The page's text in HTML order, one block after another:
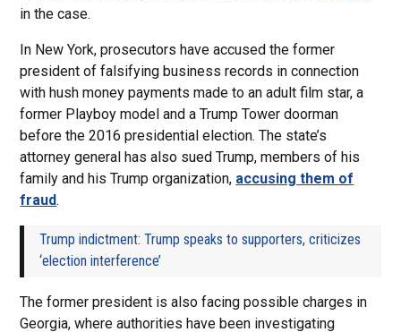
in the case.
In New York, prosecutors have accused the former
president of falsifying business records in connection
with hush money payments made to an adult film star, a
former Playboy model and a Trump Tower doorman
before the 2016 presidential election. The state’s
attorney general has also sued Trump, members of his
family and his Trump organization, accusing them of
fraud.
Trump indictment: Trump speaks to supporters, criticizes
‘election interference’
The former president is also facing possible charges in
Georgia, where authorities have been investigating